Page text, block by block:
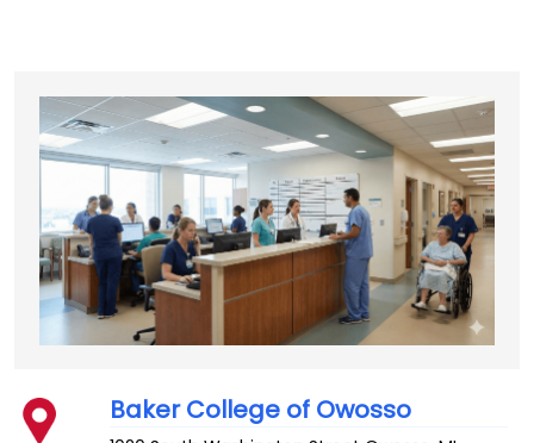
Baker College of Owosso